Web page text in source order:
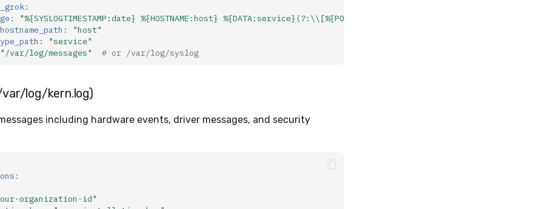
:
: "%{SYSLOGTIMESTAMP:date} %{HOSTNAME:host} %{DATA:service}(?:\\[%{POSINT:pid}\\])?:
:
"host"
:
"service"
"/var/log/messages" # or /var/log/syslog
var/log/kern.log)
including hardware events, driver messages, and security
:
organization-id"